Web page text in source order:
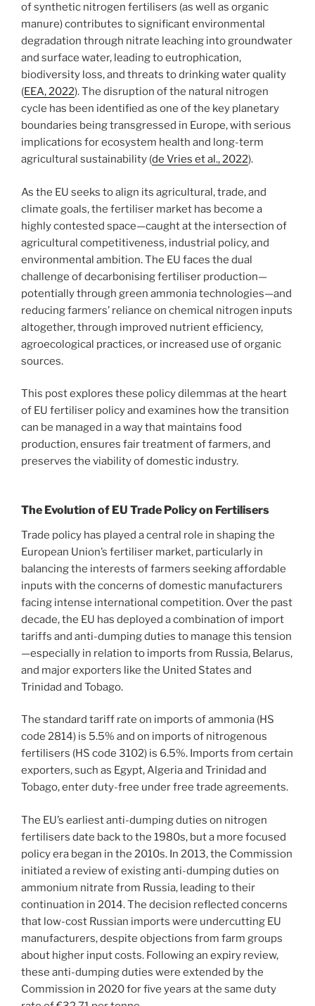
of synthetic nitrogen fertilisers (as well as organic
manure) contributes to significant environmental
degradation through nitrate leaching into groundwater
and surface water, leading to eutrophication,
biodiversity loss, and threats to drinking water quality
(EEA, 2022). The disruption of the natural nitrogen
cycle has been identified as one of the key planetary
boundaries being transgressed in Europe, with serious
implications for ecosystem health and long-term
agricultural sustainability (de Vries et al., 2022).
As the EU seeks to align its agricultural, trade, and
climate goals, the fertiliser market has become a
highly contested space—caught at the intersection of
agricultural competitiveness, industrial policy, and
environmental ambition. The EU faces the dual
challenge of decarbonising fertiliser production—
potentially through green ammonia technologies—and
reducing farmers’ reliance on chemical nitrogen inputs
altogether, through improved nutrient efficiency,
agroecological practices, or increased use of organic
sources.
This post explores these policy dilemmas at the heart
of EU fertiliser policy and examines how the transition
can be managed in a way that maintains food
production, ensures fair treatment of farmers, and
preserves the viability of domestic industry.
The Evolution of EU Trade Policy on Fertilisers
Trade policy has played a central role in shaping the
European Union’s fertiliser market, particularly in
balancing the interests of farmers seeking affordable
inputs with the concerns of domestic manufacturers
facing intense international competition. Over the past
decade, the EU has deployed a combination of import
tariffs and anti-dumping duties to manage this tension
—especially in relation to imports from Russia, Belarus,
and major exporters like the United States and
Trinidad and Tobago.
The standard tariff rate on imports of ammonia (HS
code 2814) is 5.5% and on imports of nitrogenous
fertilisers (HS code 3102) is 6.5%. Imports from certain
exporters, such as Egypt, Algeria and Trinidad and
Tobago, enter duty-free under free trade agreements.
The EU’s earliest anti-dumping duties on nitrogen
fertilisers date back to the 1980s, but a more focused
policy era began in the 2010s. In 2013, the Commission
initiated a review of existing anti-dumping duties on
ammonium nitrate from Russia, leading to their
continuation in 2014. The decision reflected concerns
that low-cost Russian imports were undercutting EU
manufacturers, despite objections from farm groups
about higher input costs. Following an expiry review,
these anti-dumping duties were extended by the
Commission in 2020 for five years at the same duty